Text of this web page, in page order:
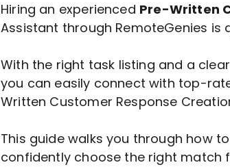
Hiring an experienced Pre-Written
Assistant through RemoteGenies is
With the right task listing and a
you can easily connect with top-
Written Customer Response
This guide walks you through how
confidently choose the right match